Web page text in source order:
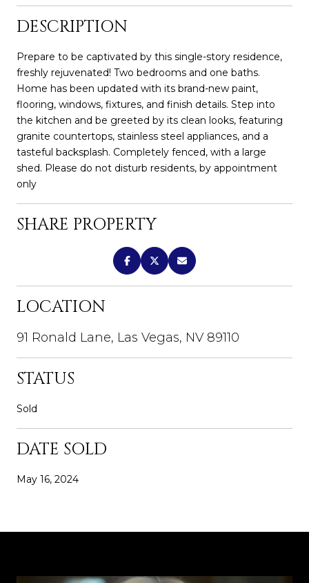
DESCRIPTION
Prepare to be captivated by this single-story residence,
freshly rejuvenated! Two bedrooms and one baths.
Home has been updated with its brand-new paint,
flooring, windows, fixtures, and finish details. Step into
the kitchen and be greeted by its clean looks, featuring
granite countertops, stainless steel appliances, and a
tasteful backsplash. Completely fenced, with a large
shed. Please do not disturb residents, by appointment
only
SHARE PROPERTY
LOCATION
91 Ronald Lane, Las Vegas, NV 89110
STATUS
Sold
DATE SOLD
May 16, 2024